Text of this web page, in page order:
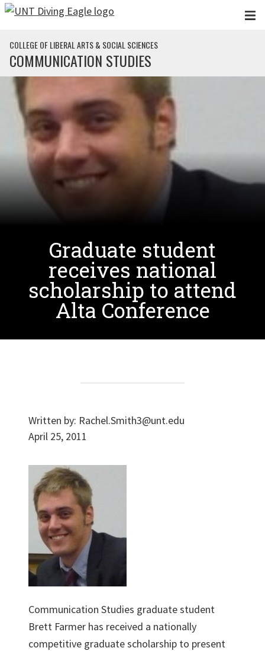
Skip to main content
COLLEGE OF LIBERAL ARTS & SOCIAL SCIENCES
COMMUNICATION STUDIES
Graduate student
receives national
scholarship to attend
Alta Conference
Written by: Rachel.Smith3@unt.edu
April 25, 2011
Communication Studies graduate student
Brett Farmer has received a nationally
competitive graduate scholarship to present